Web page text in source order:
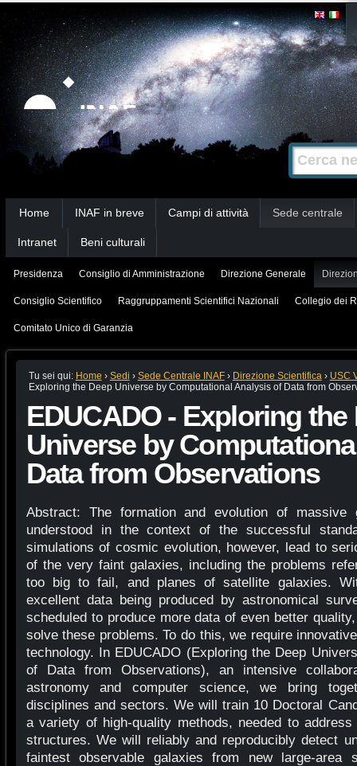
Strumenti
personali
Salta
contenuti.
|
Salta
alla
navigazione
Cerca nel
Ricerca
avanzata…
Home INAF in breve Campi di attività Sede centrale
Intranet Beni culturali
Presidenza Consiglio di Amministrazione Direzione Generale
Consiglio Scientifico Raggruppamenti Scientifici Nazionali Collegio dei
Comitato Unico di Garanzia
Tu sei qui: Home › Sedi › Sede Centrale INAF › Direzione Scientifica › USC
Exploring the Deep Universe by Computational Analysis of Data from
EDUCADO - Exploring the
Universe by
Data from Observations
Abstract: The formation and evolution of massive
understood in the context of the successful
simulations of cosmic evolution, however, lead to
of the very faint galaxies, including the problems
too big to fail, and planes of satellite galaxies.
excellent data being produced by astronomical
scheduled to produce more data of even better
solve these problems. To do this, we require
technology. In EDUCADO (Exploring the Deep
of Data from Observations), an intensive
astronomy and computer science, we bring
disciplines and sectors. We will train 10 Doctoral
a variety of high-quality methods, needed to
structures. We will reliably and reproducibly detect
faintest observable galaxies from new large-